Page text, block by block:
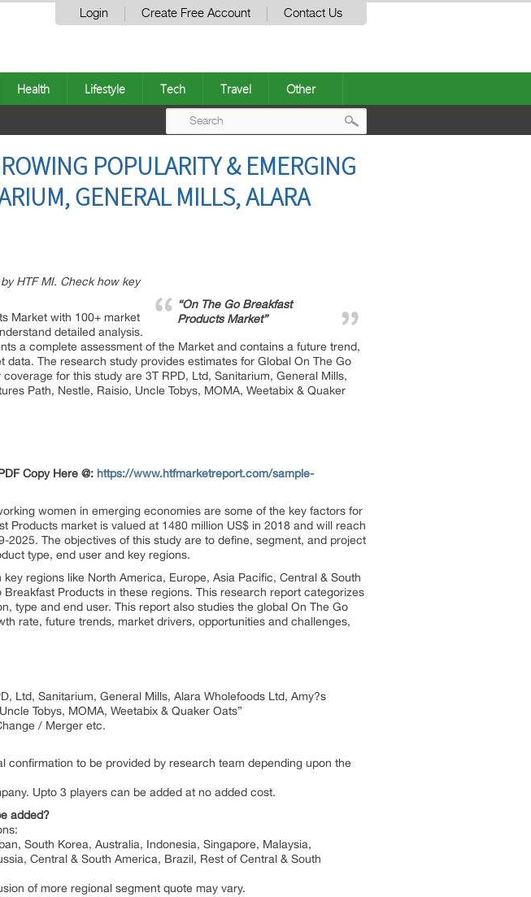
Login Create Free Account Contact Us
Health Lifestyle Tech Travel Other
POPULARITY & EMERGING
GENERAL MILLS, ALARA
“On The Go Breakfast
Products Market”
HTF MI. Check how key
Market with 100+ market
detailed analysis.
a complete assessment of the Market and contains a future trend,
The research study provides estimates for Global On The Go
for this study are 3T RPD, Ltd, Sanitarium, General Mills,
Path, Nestle, Raisio, Uncle Tobys, MOMA, Weetabix & Quaker
Copy Here @: https://www.htfmarketreport.com/sample-
women in emerging economies are some of the key factors for
Products market is valued at 1480 million US$ in 2018 and will reach
The objectives of this study are to define, segment, and project
type, end user and key regions.
regions like North America, Europe, Asia Pacific, Central & South
Products in these regions. This research report categorizes
type and end user. This report also studies the global On The Go
rate, future trends, market drivers, opportunities and challenges,
Ltd, Sanitarium, General Mills, Alara Wholefoods Ltd, Amy?s
Tobys, MOMA, Weetabix & Quaker Oats”
/ Merger etc.
to be provided by research team depending upon the
Upto 3 players can be added at no added cost.
added?
South Korea, Australia, Indonesia, Singapore, Malaysia,
Central & South America, Brazil, Rest of Central & South
of more regional segment quote may vary.